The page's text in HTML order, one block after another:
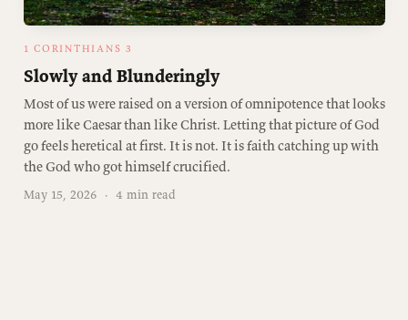
1 CORINTHIANS 3
Slowly and Blunderingly
Most of us were raised on a version of omnipotence that looks
more like Caesar than like Christ. Letting that picture of God
go feels heretical at first. It is not. It is faith catching up with
the God who got himself crucified.
May 15, 2026 · 4 min read